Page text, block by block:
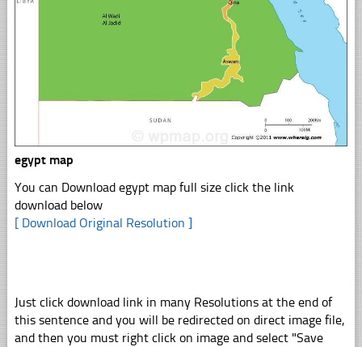
egypt map
You can Download egypt map full size click the link
download below
[ Download Original Resolution ]
Just click download link in many Resolutions at the end of
this sentence and you will be redirected on direct image file,
and then you must right click on image and select "Save